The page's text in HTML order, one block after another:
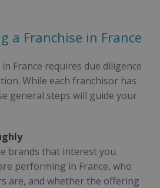
a Franchise in France
France requires due diligence
While each franchisor has
general steps will guide your
brands that interest you.
performing in France, who
are, and whether the offering